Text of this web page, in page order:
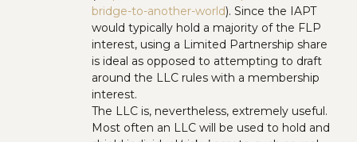
bridge-to-another-world). Since the IAPT
would typically hold a majority of the FLP
interest, using a Limited Partnership share
is ideal as opposed to attempting to draft
around the LLC rules with a membership
interest.
The LLC is, nevertheless, extremely useful.
Most often an LLC will be used to hold and